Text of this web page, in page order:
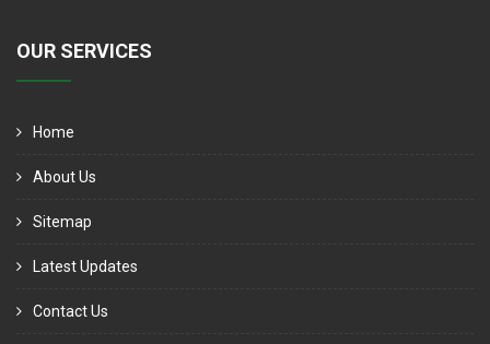
OUR SERVICES
Home
About Us
Sitemap
Latest Updates
Contact Us